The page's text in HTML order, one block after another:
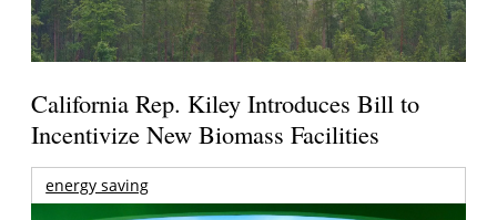
California Rep. Kiley Introduces Bill to
Incentivize New Biomass Facilities
energy saving